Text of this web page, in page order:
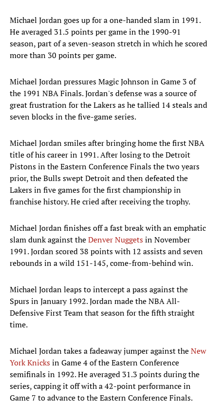
Michael Jordan goes up for a one-handed slam in 1991.
He averaged 31.5 points per game in the 1990-91
season, part of a seven-season stretch in which he scored
more than 30 points per game.
Michael Jordan pressures Magic Johnson in Game 3 of
the 1991 NBA Finals. Jordan's defense was a source of
great frustration for the Lakers as he tallied 14 steals and
seven blocks in the five-game series.
Michael Jordan smiles after bringing home the first NBA
title of his career in 1991. After losing to the Detroit
Pistons in the Eastern Conference Finals the two years
prior, the Bulls swept Detroit and then defeated the
Lakers in five games for the first championship in
franchise history. He cried after receiving the trophy.
Michael Jordan finishes off a fast break with an emphatic
slam dunk against theDenver Nuggetsin November
1991. Jordan scored 38 points with 12 assists and seven
rebounds in a wild 151-145, come-from-behind win.
Michael Jordan leaps to intercept a pass against the
Spurs in January 1992. Jordan made the NBA All-
Defensive First Team that season for the fifth straight
time.
Michael Jordan takes a fadeaway jumper against theNew
York Knicksin Game 4 of the Eastern Conference
semifinals in 1992. He averaged 31.3 points during the
series, capping it off with a 42-point performance in
Game 7 to advance to the Eastern Conference Finals.